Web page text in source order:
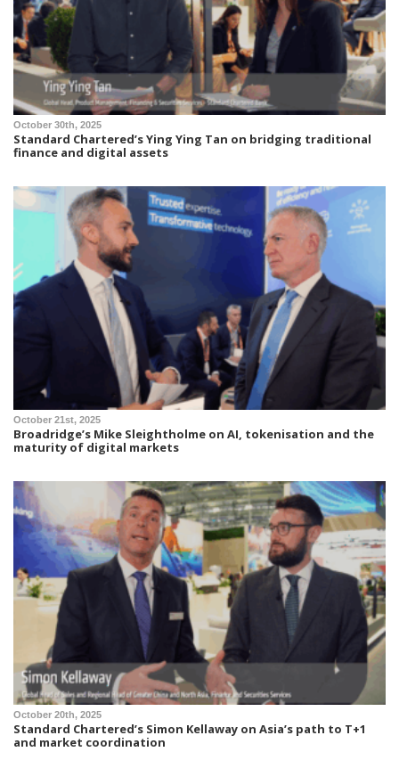
October 30th, 2025
Standard Chartered’s Ying Ying Tan on bridging traditional
finance and digital assets
October 21st, 2025
Broadridge’s Mike Sleightholme on AI, tokenisation and the
maturity of digital markets
October 20th, 2025
Standard Chartered’s Simon Kellaway on Asia’s path to T+1
and market coordination